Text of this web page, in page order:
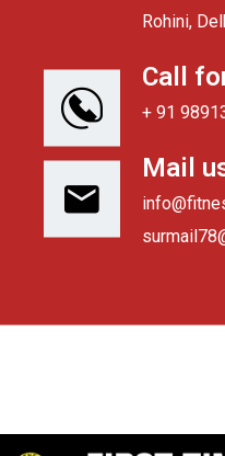
Rohini,
Call
+ 91
Mail